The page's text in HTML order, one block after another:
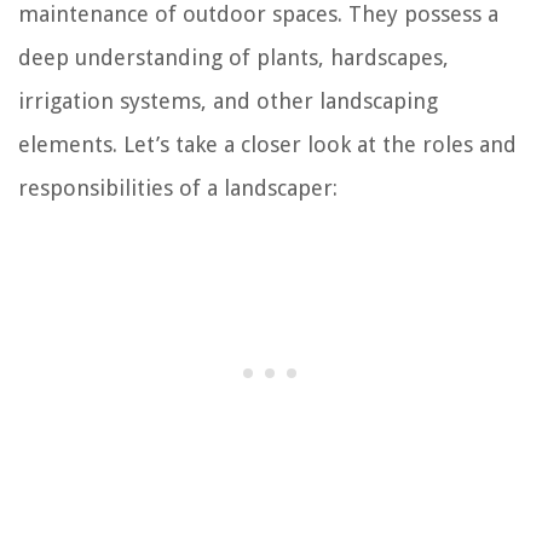
maintenance of outdoor spaces. They possess a
deep understanding of plants, hardscapes,
irrigation systems, and other landscaping
elements. Let’s take a closer look at the roles and
responsibilities of a landscaper: